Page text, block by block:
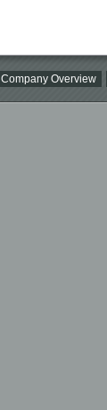
Company Overview